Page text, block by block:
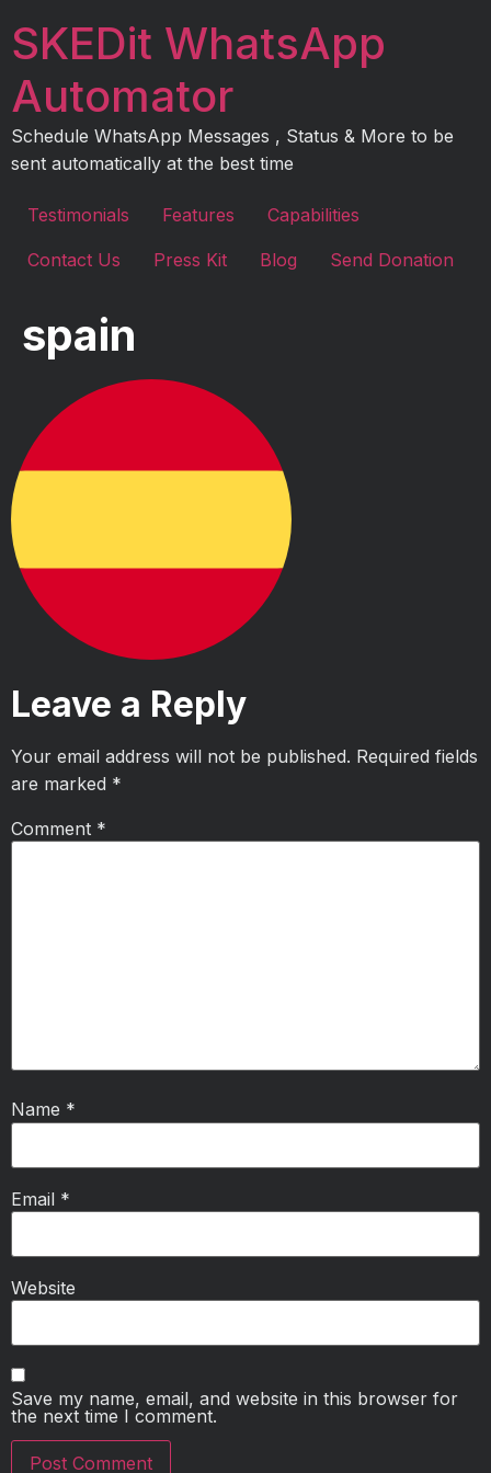
toSKEDit WhatsApp
Automator
Schedule WhatsApp Messages , Status & More to be
sent automatically at the best time
Testimonials Features Capabilities
Contact Us Press Kit Blog Send Donation
spain
Leave a Reply
Your email address will not be published. Required fields
are marked *
Comment *
Name *
Email *
Website
Save my name, email, and website in this browser for
the next time I comment.